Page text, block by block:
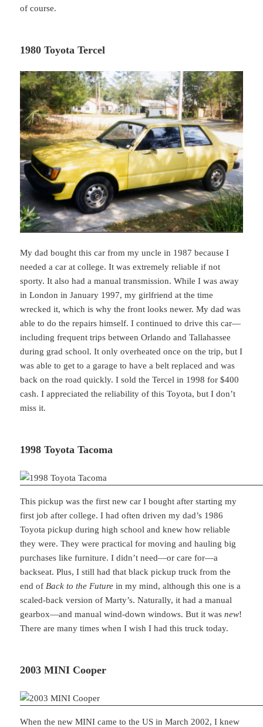
of course.
1980 Toyota Tercel
My dad bought this car from my uncle in 1987 because I
needed a car at college. It was extremely reliable if not
sporty. It also had a manual transmission. While I was away
in London in January 1997, my girlfriend at the time
wrecked it, which is why the front looks newer. My dad was
able to do the repairs himself. I continued to drive this car—
including frequent trips between Orlando and Tallahassee
during grad school. It only overheated once on the trip, but I
was able to get to a garage to have a belt replaced and was
back on the road quickly. I sold the Tercel in 1998 for $400
cash. I appreciated the reliability of this Toyota, but I don’t
miss it.
1998 Toyota Tacoma
This pickup was the first new car I bought after starting my
first job after college. I had often driven my dad’s 1986
Toyota pickup during high school and knew how reliable
they were. They were practical for moving and hauling big
purchases like furniture. I didn’t need—or care for—a
backseat. Plus, I still had that black pickup truck from the
end ofBack to the Future in my mind, although this one is a
scaled-back version of Marty’s. Naturally, it had a manual
gearbox—and manual wind-down windows. But it wasnew!
There are many times when I wish I had this truck today.
2003 MINI Cooper
When the new MINI came to the US in March 2002, I knew